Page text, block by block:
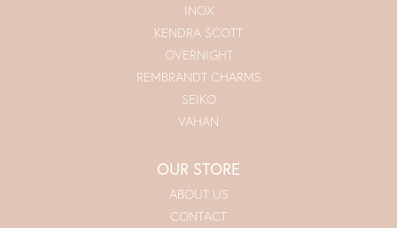
INOX
KENDRA SCOTT
OVERNIGHT
REMBRANDT CHARMS
SEIKO
VAHAN
OUR STORE
ABOUT US
CONTACT